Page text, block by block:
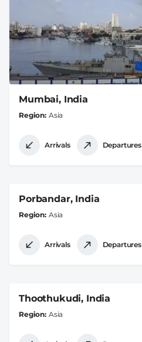
Mumbai, India
Region Asia
Arrivals Departures
Porbandar, India
Region Asia
Arrivals Departures
Thoothukudi, India
Region Asia